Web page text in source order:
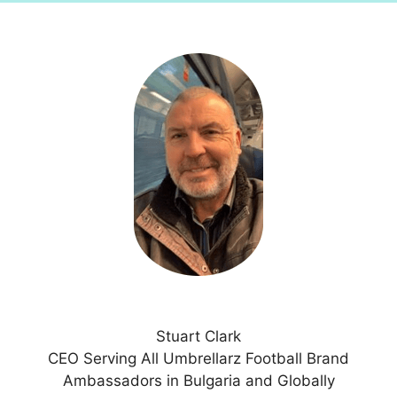
Stuart Clark
CEO Serving All Umbrellarz Football Brand
Ambassadors in Bulgaria and Globally